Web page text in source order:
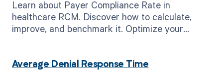
Learn about Payer Compliance Rate in
healthcare RCM. Discover how to calculate,
improve, and benchmark it. Optimize your
Average Denial Response Time